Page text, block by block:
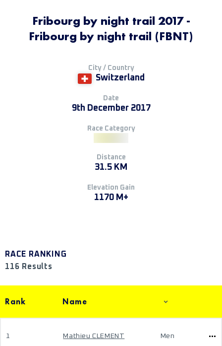
Fribourg by night trail 2017 -
Fribourg by night trail (FBNT)
City / Country
Switzerland
Date
9th December 2017
Race Category
Distance
31.5 KM
Elevation Gain
1170 M+
RACE RANKING
116 Results
Rank Name
1 Mathieu CLEMENT Men